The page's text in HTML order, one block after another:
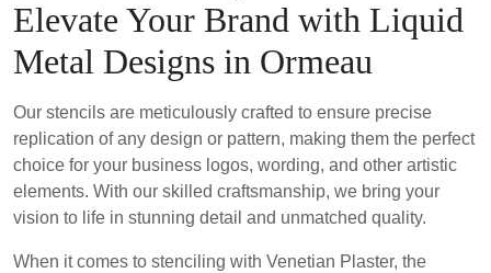
Elevate Your Brand with Liquid
Metal Designs in Ormeau
Our stencils are meticulously crafted to ensure precise
replication of any design or pattern, making them the perfect
choice for your business logos, wording, and other artistic
elements. With our skilled craftsmanship, we bring your
vision to life in stunning detail and unmatched quality.
When it comes to stenciling with Venetian Plaster, the